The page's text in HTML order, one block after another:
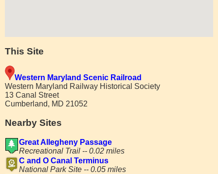
This Site
Western Maryland Scenic Railroad
Western Maryland Railway Historical Society
13 Canal Street
Cumberland, MD 21052
Nearby Sites
Great Allegheny Passage
Recreational Trail -- 0.02 miles
C and O Canal Terminus
National Park Site -- 0.05 miles